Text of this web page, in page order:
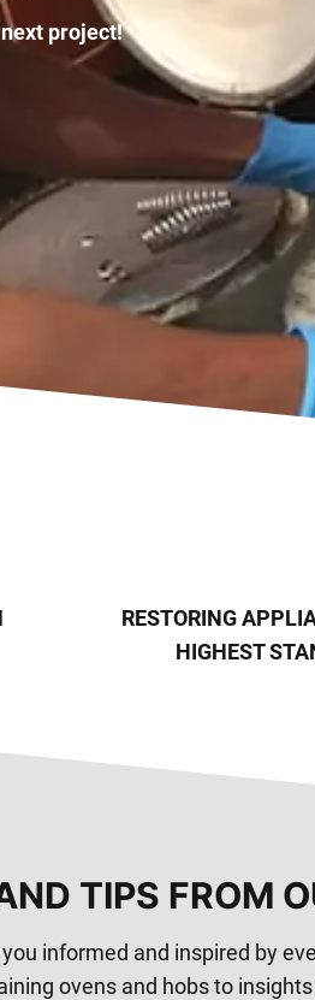
project!
RESTORING
HIGHEST
TIPS FROM
informed and inspired by
ovens and hobs to